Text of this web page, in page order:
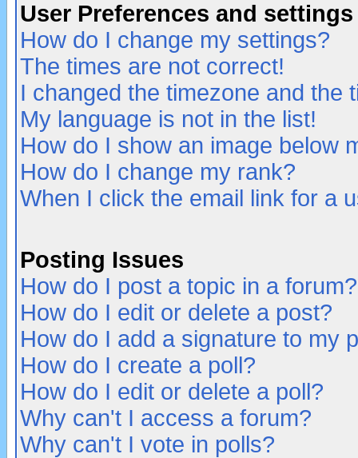
User Preferences and settings
How do I change my settings?
The times are not correct!
I changed the timezone and the
My language is not in the list!
How do I show an image below
How do I change my rank?
When I click the email link for a
Posting Issues
How do I post a topic in a forum?
How do I edit or delete a post?
How do I add a signature to my
How do I create a poll?
How do I edit or delete a poll?
Why can't I access a forum?
Why can't I vote in polls?